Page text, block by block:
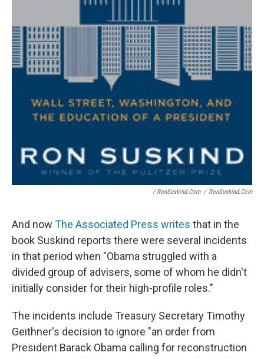
/ RonSuskind.com / RonSuskind.com
And now The Associated Press writes that in the
book Suskind reports there were several incidents
in that period when "Obama struggled with a
divided group of advisers, some of whom he didn't
initially consider for their high-profile roles."
The incidents include Treasury Secretary Timothy
Geithner's decision to ignore "an order from
President Barack Obama calling for reconstruction